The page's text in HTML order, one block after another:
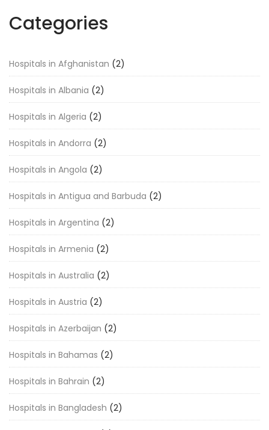
Categories
Hospitals in Afghanistan (2)
Hospitals in Albania (2)
Hospitals in Algeria (2)
Hospitals in Andorra (2)
Hospitals in Angola (2)
Hospitals in Antigua and Barbuda (2)
Hospitals in Argentina (2)
Hospitals in Armenia (2)
Hospitals in Australia (2)
Hospitals in Austria (2)
Hospitals in Azerbaijan (2)
Hospitals in Bahamas (2)
Hospitals in Bahrain (2)
Hospitals in Bangladesh (2)